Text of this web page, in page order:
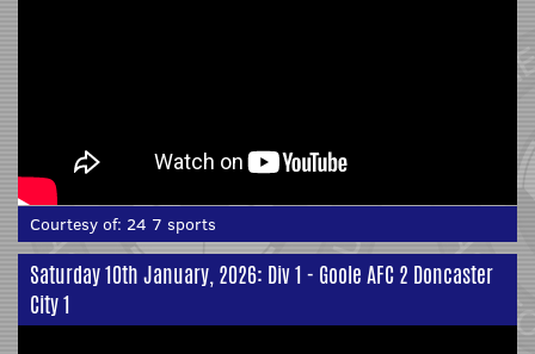
Courtesy of: 24 7 sports
Saturday 10th January, 2026: Div 1 - Goole AFC 2 Doncaster
City 1